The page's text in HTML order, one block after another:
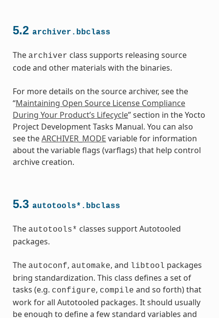
5.2 archiver.bbclass
The archiver class supports releasing source
code and other materials with the binaries.
For more details on the source archiver, see the
“Maintaining Open Source License Compliance
During Your Product’s Lifecycle” section in the Yocto
Project Development Tasks Manual. You can also
see theARCHIVER_MODE variable for information
about the variable flags (varflags) that help control
archive creation.
5.3 autotools*.bbclass
The autotools* classes support Autotooled
packages.
The autoconf, automake, and libtool packages
bring standardization. This class defines a set of
tasks (e.g. configure, compile and so forth) that
work for all Autotooled packages. It should usually
be enough to define a few standard variables and